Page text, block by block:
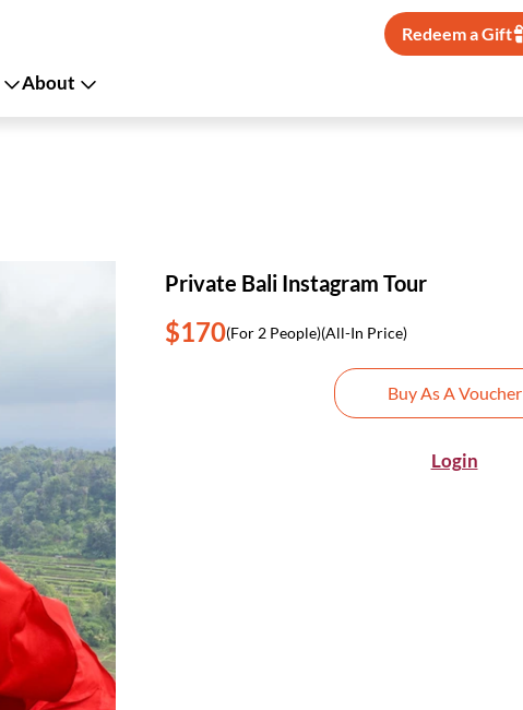
Redeem a Gift
About
Private Bali Instagram Tour
$170(For 2 People)(All-In Price)
Buy As A Voucher
Login